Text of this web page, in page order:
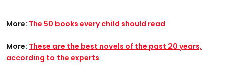
More: The 50 books every child should read
More: These are the best novels of the past 20 years,
according to the experts